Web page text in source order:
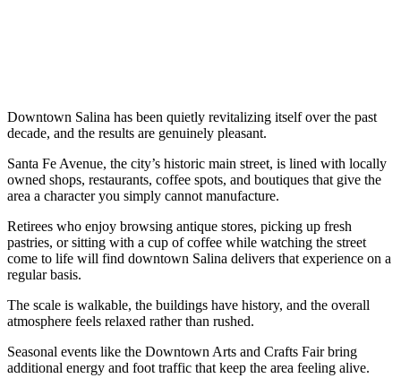
Downtown Salina has been quietly revitalizing itself over the past
decade, and the results are genuinely pleasant.
Santa Fe Avenue, the city’s historic main street, is lined with locally
owned shops, restaurants, coffee spots, and boutiques that give the
area a character you simply cannot manufacture.
Retirees who enjoy browsing antique stores, picking up fresh
pastries, or sitting with a cup of coffee while watching the street
come to life will find downtown Salina delivers that experience on a
regular basis.
The scale is walkable, the buildings have history, and the overall
atmosphere feels relaxed rather than rushed.
Seasonal events like the Downtown Arts and Crafts Fair bring
additional energy and foot traffic that keep the area feeling alive.